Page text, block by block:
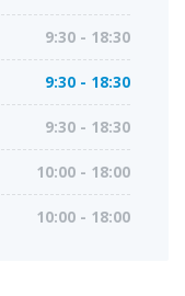
9:30 - 18:30
9:30 - 18:30
9:30 - 18:30
10:00 - 18:00
10:00 - 18:00